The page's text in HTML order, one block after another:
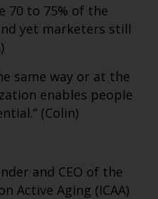
70 to 75% of the
yet marketers still
same way or at the
enables people
(Colin)
and CEO of the
Active Aging (ICAA)